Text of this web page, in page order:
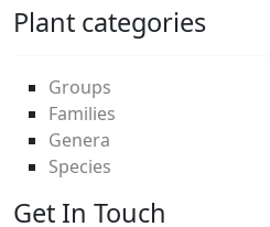
Plant categories
Groups
Families
Genera
Species
Get In Touch